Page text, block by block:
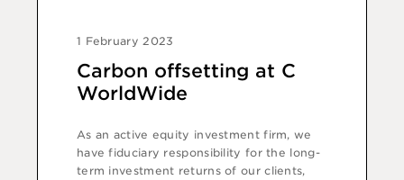
1 February 2023
Carbon offsetting at C
WorldWide
As an active equity investment firm, we
have fiduciary responsibility for the long-
term investment returns of our clients,